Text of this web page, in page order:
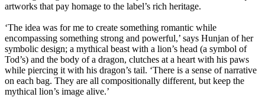
artworks that pay homage to the label’s rich heritage.
‘The idea was for me to create something romantic while
encompassing something strong and powerful,’ says Hunjan of her
symbolic design; a mythical beast with a lion’s head (a symbol of
Tod’s) and the body of a dragon, clutches at a heart with his paws
while piercing it with his dragon’s tail. ‘There is a sense of narrative
on each bag. They are all compositionally different, but keep the
mythical lion’s image alive.’